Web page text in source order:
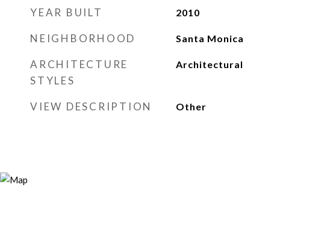
YEAR BUILT 2010
NEIGHBORHOOD Santa Monica
ARCHITECTURE
STYLES
Architectural
VIEW DESCRIPTION Other